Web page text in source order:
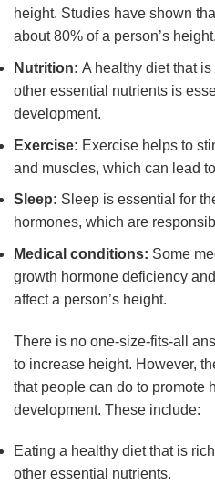
height. Studies have shown
about 80% of a person’s height.
Nutrition: A healthy diet that
other essential nutrients is
development.
Exercise: Exercise helps to
and muscles, which can lead
Sleep: Sleep is essential for
hormones, which are
Medical conditions: Some
growth hormone deficiency
affect a person’s height.
There is no one-size-fits-all
to increase height. However,
that people can do to promote
development. These include:
Eating a healthy diet that is
other essential nutrients.